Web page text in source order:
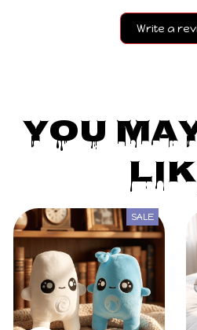
Write a
You
SALE